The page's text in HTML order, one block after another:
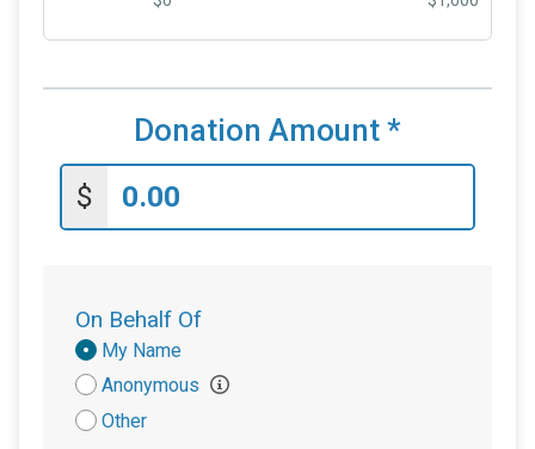
Donation Amount *
$
On Behalf Of
Donation
Attribution
My Name
Anonymous
Other